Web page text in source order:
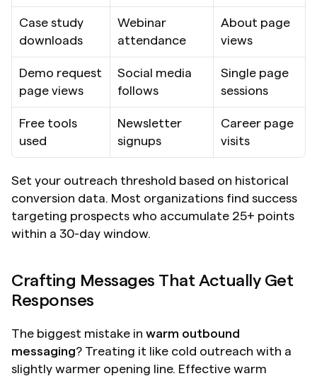
Case study
downloads
Webinar
attendance
About page
views
Demo request
page views
Social media
follows
Single page
sessions
Free tools
used
Newsletter
signups
Career page
visits
Set your outreach threshold based on historical
conversion data. Most organizations find success
targeting prospects who accumulate 25+ points
within a 30-day window.
Crafting Messages That Actually Get
Responses
The biggest mistake in warm outbound
messaging? Treating it like cold outreach with a
slightly warmer opening line. Effective warm